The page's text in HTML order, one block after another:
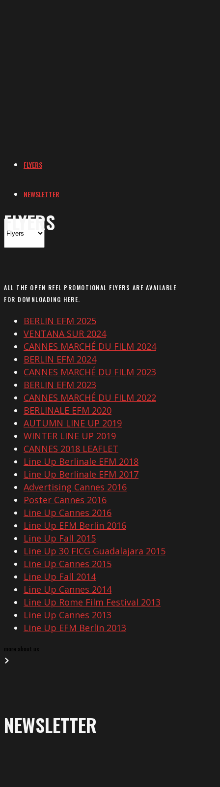
FLYERS
NEWSLETTER
FLYERS
ALL THE OPEN REEL PROMOTIONAL FLYERS ARE AVAILABLE
FOR DOWNLOADING HERE.
BERLIN EFM 2025
VENTANA SUR 2024
CANNES MARCHÉ DU FILM 2024
BERLIN EFM 2024
CANNES MARCHÉ DU FILM 2023
BERLIN EFM 2023
CANNES MARCHÉ DU FILM 2022
BERLINALE EFM 2020
AUTUMN LINE UP 2019
WINTER LINE UP 2019
CANNES 2018 LEAFLET
Line Up Berlinale EFM 2018
Line Up Berlinale EFM 2017
Advertising Cannes 2016
Poster Cannes 2016
Line Up Cannes 2016
Line Up EFM Berlin 2016
Line Up Fall 2015
Line Up 30 FICG Guadalajara 2015
Line Up Cannes 2015
Line Up Fall 2014
Line Up Cannes 2014
Line Up Rome Film Festival 2013
Line Up Cannes 2013
Line Up EFM Berlin 2013
more about us
NEWSLETTER